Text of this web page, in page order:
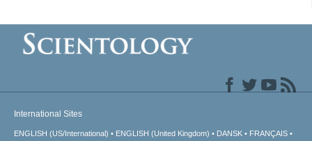
International Sites
ENGLISH (US/International) ENGLISH (United Kingdom) DANSK FRANÇAIS